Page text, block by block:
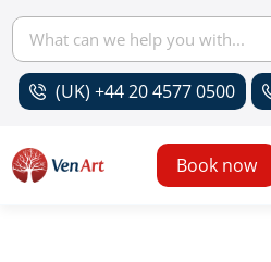
(UK) +44 20 4577 0500
Book now